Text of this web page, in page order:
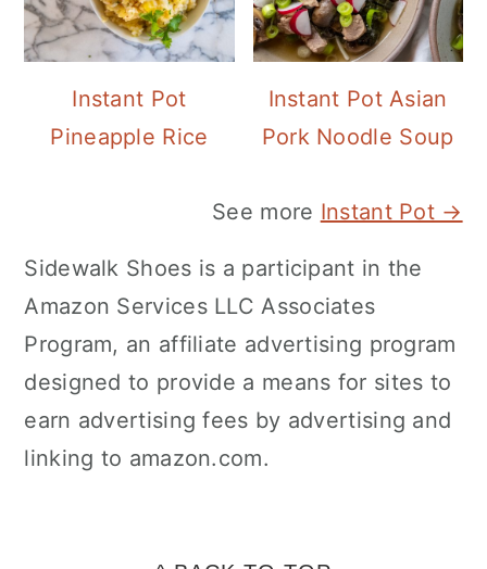
Instant Pot
Pineapple Rice
Instant Pot Asian
Pork Noodle Soup
See more Instant Pot →
Sidewalk Shoes is a participant in the
Amazon Services LLC Associates
Program, an affiliate advertising program
designed to provide a means for sites to
earn advertising fees by advertising and
linking to amazon.com.